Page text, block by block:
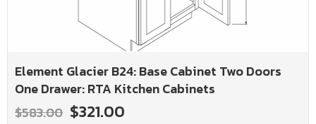
Element Glacier B24: Base Cabinet Two Doors
One Drawer: RTA Kitchen Cabinets
$583.00 $321.00